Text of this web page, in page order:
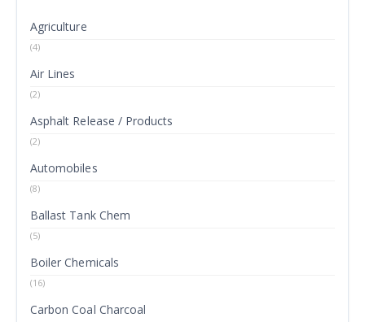
Agriculture
(4)
Air Lines
(2)
Asphalt Release / Products
(2)
Automobiles
(8)
Ballast Tank Chem
(5)
Boiler Chemicals
(16)
Carbon Coal Charcoal